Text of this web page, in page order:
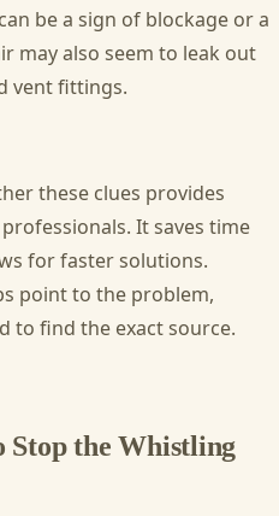
be a sign of blockage or a
may also seem to leak out
vent fittings.
these clues provides
It saves time
for faster solutions.
point to the problem,
to find the exact source.
Stop the Whistling